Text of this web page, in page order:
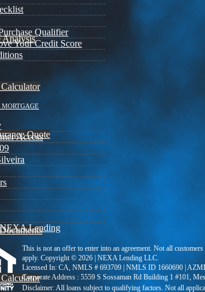
Analysis
Quote
Qualifier
Your Credit Score
MORTGAGE
Access
Lending
This is not an offer to enter into an agreement. Not all
apply. Copyright © 2026 | NEXA Lending LLC.
Licensed In: CA, NMLS # 693709 | NMLS ID 1660690 |
Corporate Address : 5559 S Sossaman Rd Building 1 #101,